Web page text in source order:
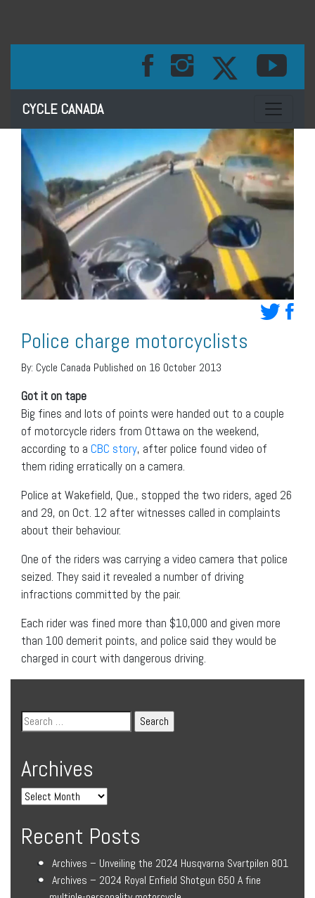
CYCLE CANADA Toggle
Police charge motorcyclists
By: Cycle Canada Published on 16 October 2013
Got it on tape
Big fines and lots of points were handed out to a couple
of motorcycle riders from Ottawa on the weekend,
according to a CBC story, after police found video of
them riding erratically on a camera.
Police at Wakefield, Que., stopped the two riders, aged 26
and 29, on Oct. 12 after witnesses called in complaints
about their behaviour.
One of the riders was carrying a video camera that police
seized. They said it revealed a number of driving
infractions committed by the pair.
Each rider was fined more than $10,000 and given more
than 100 demerit points, and police said they would be
charged in court with dangerous driving.
Archives
Recent Posts
Archives – Unveiling the 2024 Husqvarna Svartpilen 801
Archives – 2024 Royal Enfield Shotgun 650 A fine